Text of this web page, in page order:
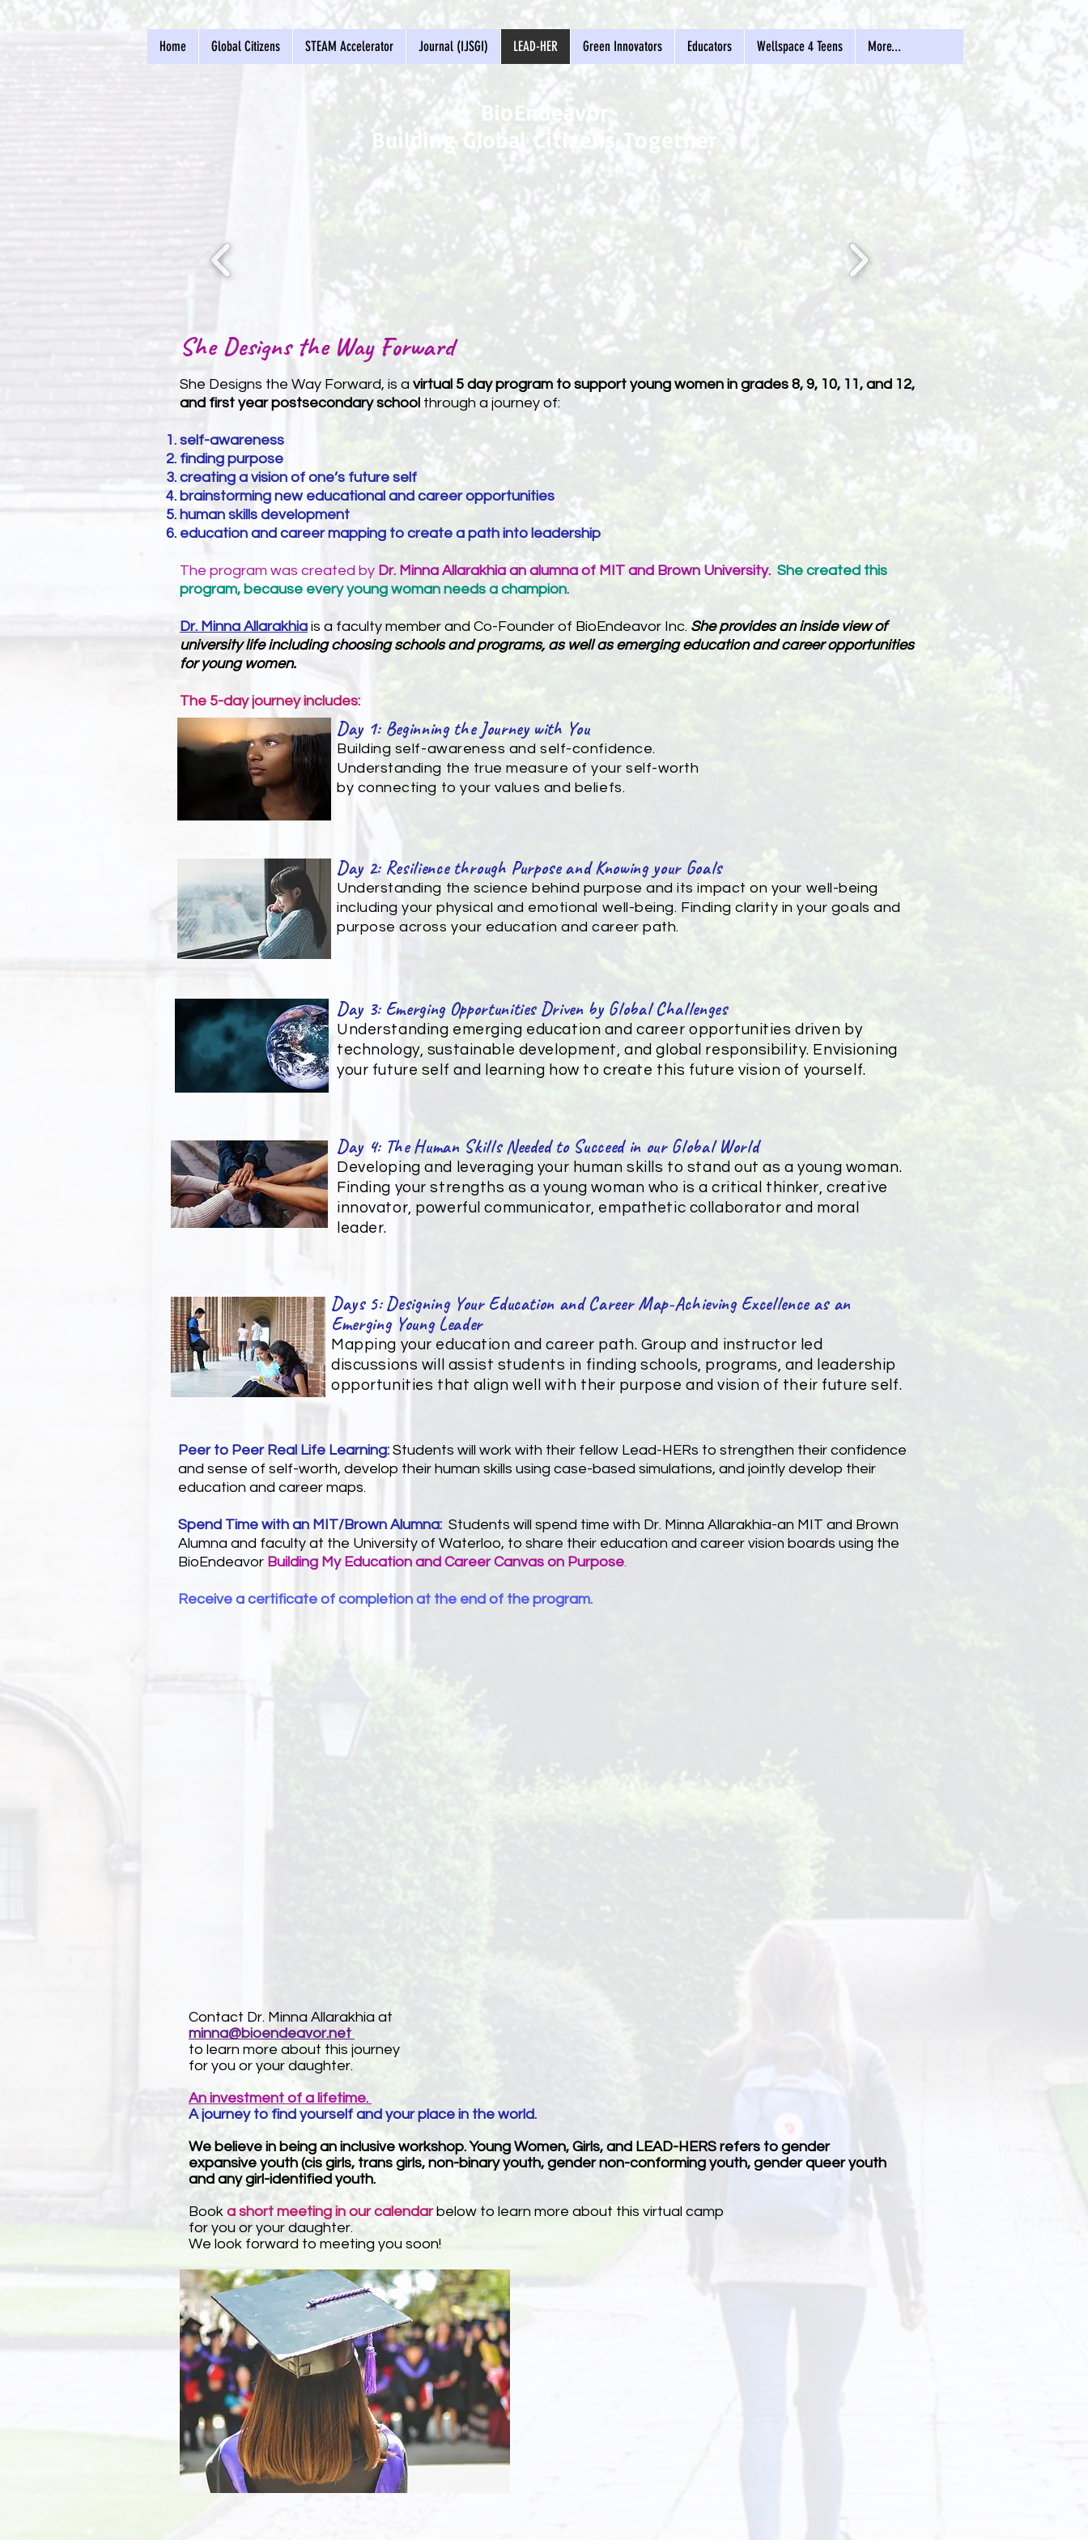
Home Global Citizens STEAM Accelerator Journal (IJSGI) LEAD-HER Green Innovators Educators Wellspace 4 Teens More...
BioEndeavor
Building Global Citizens Together
She Designs the Way Forward
She Designs the Way Forward, is a virtual 5 day program to support young women in grades 8, 9, 10, 11, and 12,
and first year postsecondary school through a journey of:
self-awareness
finding purpose
creating a vision of one’s future self
brainstorming new educational and career opportunities
human skills development
education and career mapping to create a path into leadership
The program was created by Dr. Minna Allarakhia an alumna of MIT and Brown University. She created this
program, because every young woman needs a champion.
Dr. Minna Allarakhia is a faculty member and Co-Founder of BioEndeavor Inc. She provides an inside view of
university life including choosing schools and programs, as well as emerging education and career opportunities
for young women.
The 5-day journey includes:
Day 1: Beginning the Journey with You
Building self-awareness and self-confidence.
Understanding the true measure of your self-worth
by connecting to your values and beliefs.
Day 2: Resilience through Purpose and Knowing your Goals
Understanding the science behind purpose and its impact on your well-being
including your physical and emotional well-being. Finding clarity in your goals and
purpose across your education and career path.
Day 3: Emerging Opportunities Driven by Global Challenges
Understanding emerging education and career opportunities driven by
technology, sustainable development, and global responsibility. Envisioning
your future self and learning how to create this future vision of yourself.
Day 4: The Human Skills Needed to Succeed in our Global World
Developing and leveraging your human skills to stand out as a young woman.
Finding your strengths as a young woman who is a critical thinker, creative
innovator, powerful communicator, empathetic collaborator and moral
leader.
Days 5: Designing Your Education and Career Map-Achieving Excellence as an
Emerging Young Leader
Mapping your education and career path. Group and instructor led
discussions will assist students in finding schools, programs, and leadership
opportunities that align well with their purpose and vision of their future self.
Peer to Peer Real Life Learning: Students will work with their fellow Lead-HERs to strengthen their confidence
and sense of self-worth, develop their human skills using case-based simulations, and jointly develop their
education and career maps.
Spend Time with an MIT/Brown Alumna: Students will spend time with Dr. Minna Allarakhia-an MIT and Brown
Alumna and faculty at the University of Waterloo, to share their education and career vision boards using the
BioEndeavor Building My Education and Career Canvas on Purpose.
Receive a certificate of completion at the end of the program.
Contact Dr. Minna Allarakhia at
minna@bioendeavor.net
to learn more about this journey
for you or your daughter.
An investment of a lifetime.
A journey to find yourself and your place in the world.
We believe in being an inclusive workshop. Young Women, Girls, and LEAD-HERS refers to gender
expansive youth (cis girls, trans girls, non-binary youth, gender non-conforming youth, gender queer youth
and any girl-identified youth.
Book a short meeting in our calendarbelow to learn more about this virtual camp
for you or your daughter.
We look forward to meeting you soon!